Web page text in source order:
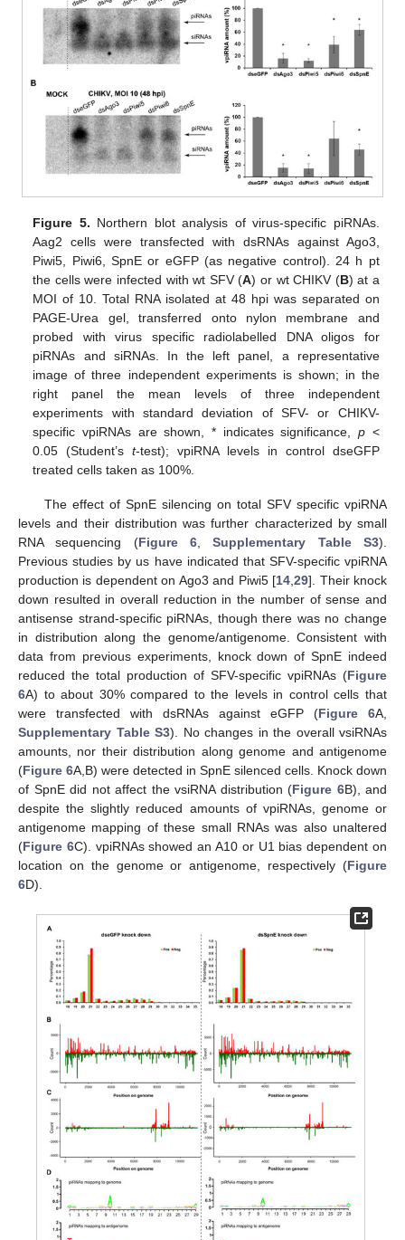
Figure 5. Northern blot analysis of virus-specific piRNAs.
Aag2 cells were transfected with dsRNAs against Ago3,
Piwi5, Piwi6, SpnE or eGFP (as negative control). 24 h pt
the cells were infected with wt SFV (A) or wt CHIKV (B) at a
MOI of 10. Total RNA isolated at 48 hpi was separated on
PAGE-Urea gel, transferred onto nylon membrane and
probed with virus specific radiolabelled DNA oligos for
piRNAs and siRNAs. In the left panel, a representative
image of three independent experiments is shown; in the
right panel the mean levels of three independent
experiments with standard deviation of SFV- or CHIKV-
specific vpiRNAs are shown, * indicates significance,p <
0.05 (Student’st-test); vpiRNA levels in control dseGFP
treated cells taken as 100%.
The effect of SpnE silencing on total SFV specific vpiRNA
levels and their distribution was further characterized by small
RNA sequencing (Figure 6 ,Supplementary Table S3).
Previous studies by us have indicated that SFV-specific vpiRNA
production is dependent on Ago3 and Piwi5 [14 ,29]. Their knock
down resulted in overall reduction in the number of sense and
antisense strand-specific piRNAs, though there was no change
in distribution along the genome/antigenome. Consistent with
data from previous experiments, knock down of SpnE indeed
reduced the total production of SFV-specific vpiRNAs (Figure
6A) to about 30% compared to the levels in control cells that
were transfected with dsRNAs against eGFP (Figure 6A,
Supplementary Table S3). No changes in the overall vsiRNAs
amounts, nor their distribution along genome and antigenome
(Figure 6A,B) were detected in SpnE silenced cells. Knock down
of SpnE did not affect the vsiRNA distribution (Figure 6B), and
despite the slightly reduced amounts of vpiRNAs, genome or
antigenome mapping of these small RNAs was also unaltered
(Figure 6C). vpiRNAs showed an A10 or U1 bias dependent on
location on the genome or antigenome, respectively (Figure
6D).
10. May
11. May
12. May
13. May
14. May
15. May
16. May
17. May
18. May
20. May
21. May
22. May
23. May
24. May
25. May
26. May
27. May
28. May
30. May
31. May
1. Jun
2. Jun
3. Jun
4. Jun
5. Jun
6. Jun
7. Jun
9. Jun
10. Jun
11. Jun
12. Jun
13. Jun
14. Jun
15. Jun
16. Jun
17. Jun
19. Jun
20. Jun
21. Jun
22. Jun
23. Jun
24. Jun
25. Jun
26. Jun
27. Jun
29. Jun
30. Jun
1. Jul
2. Jul
3. Jul
4. Jul
5. Jul
6. Jul
7. Jul
9. Jul
10. Jul
11. Jul
12. Jul
13. Jul
14. Jul
15. Jul
16. Jul
17. Jul
19. Jul
20. Jul
21. Jul
22. Jul
23. Jul
24. Jul
25. Jul
26. Jul
27. Jul
29. Jul
30. Jul
31. Jul
1. Aug
2. Aug
3. Aug
4. Aug
5. Aug
6. Aug